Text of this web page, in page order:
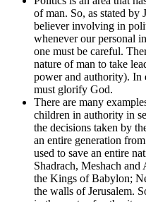
of man. So, as stated by
believer involving in
whenever our personal
one must be careful.
nature of man to take
power and authority).
must glorify God.
There are many
children in authority in
the decisions taken by
an entire generation
used to save an entire
Shadrach, Meshach
the Kings of Babylon;
the walls of Jerusalem.